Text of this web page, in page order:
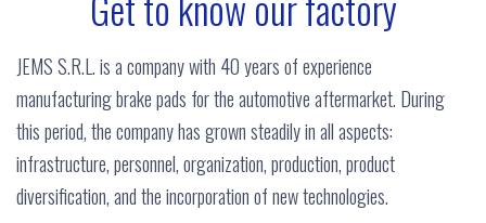
JEMS S.R.L. is a company with 40 years of experience
manufacturing brake pads for the automotive aftermarket. During
this period, the company has grown steadily in all aspects:
infrastructure, personnel, organization, production, product
diversification, and the incorporation of new technologies.